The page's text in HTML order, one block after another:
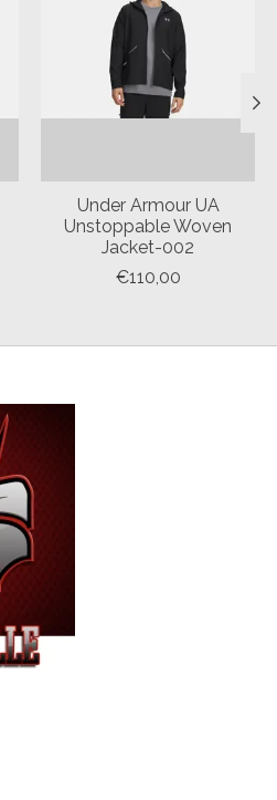
Under Armour UA
Unstoppable Woven
Jacket-002
€110,00